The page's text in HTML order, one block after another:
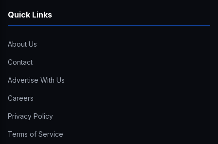
Quick Links
About Us
Contact
Advertise With Us
Careers
Privacy Policy
Terms of Service